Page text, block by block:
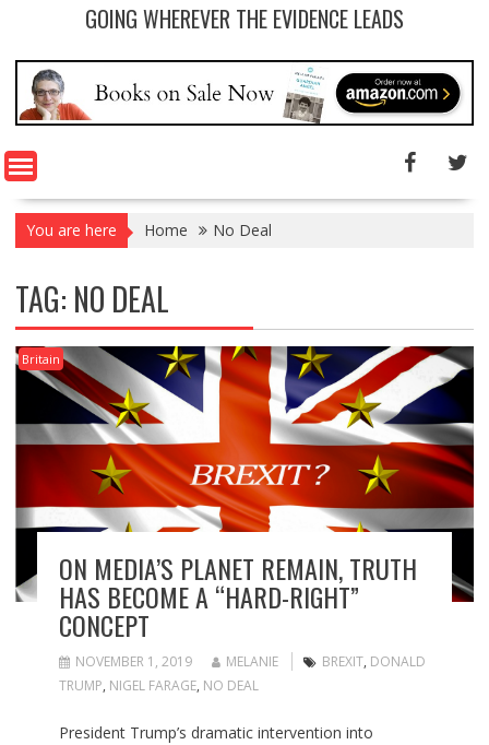
GOING WHEREVER THE EVIDENCE LEADS
You are here Home No Deal
TAG: NO DEAL
Britain
ON MEDIA’S PLANET REMAIN, TRUTH
HAS BECOME A “HARD-RIGHT”
CONCEPT
NOVEMBER 1, 2019 MELANIE BREXIT, DONALD
TRUMP, NIGEL FARAGE, NO DEAL
President Trump’s dramatic intervention into